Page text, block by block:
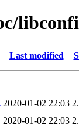
Last modified
2020-01-02 22:03
2020-01-02 22:03